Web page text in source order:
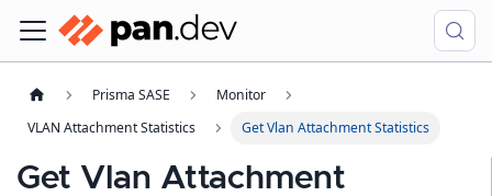
Prisma SASE
Monitor
VLAN Attachment Statistics
Get Vlan Attachment Statistics
Get Vlan Attachment